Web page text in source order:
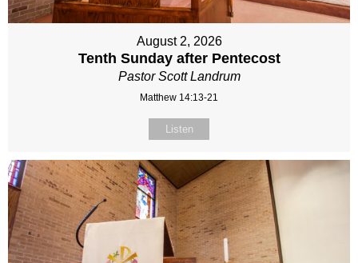
August 2, 2026
Tenth Sunday after Pentecost
Pastor Scott Landrum
Matthew 14:13-21
Listen